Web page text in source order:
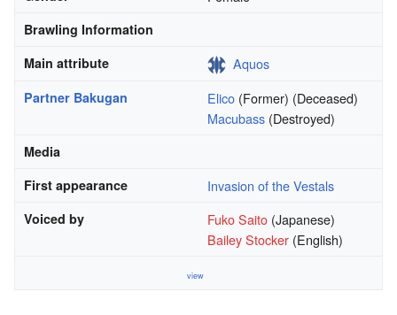
Brawling Information
Main attribute
Aquos
Partner Bakugan Elico (Former) (Deceased)
Macubass (Destroyed)
Media
First appearance
Invasion of the Vestals
Voiced by Fuko Saito (Japanese)
Bailey Stocker (English)
view